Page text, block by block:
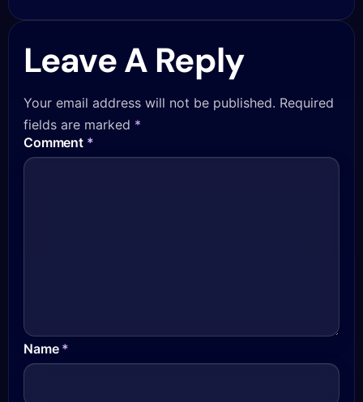
Leave A Reply
Your email address will not be published. Required
fields are marked *
Comment *
Name *